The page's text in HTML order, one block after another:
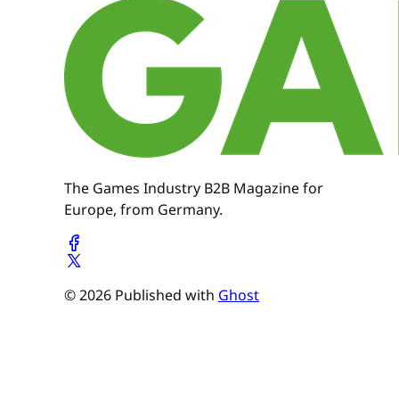
The Games Industry B2B Magazine for
Europe, from Germany.
© 2026 Published with Ghost